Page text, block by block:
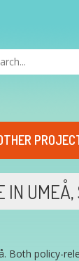
IN
Both policy-